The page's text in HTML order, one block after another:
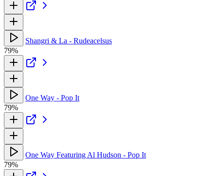
Shangri & La - Rudeacelsus
79%
One Way - Pop It
79%
One Way Featuring Al Hudson - Pop It
79%